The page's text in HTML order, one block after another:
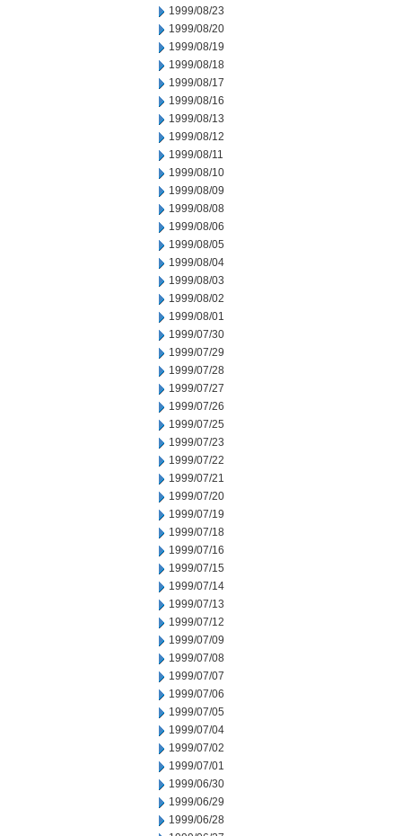
1999/08/23
1999/08/20
1999/08/19
1999/08/18
1999/08/17
1999/08/16
1999/08/13
1999/08/12
1999/08/11
1999/08/10
1999/08/09
1999/08/08
1999/08/06
1999/08/05
1999/08/04
1999/08/03
1999/08/02
1999/08/01
1999/07/30
1999/07/29
1999/07/28
1999/07/27
1999/07/26
1999/07/25
1999/07/23
1999/07/22
1999/07/21
1999/07/20
1999/07/19
1999/07/18
1999/07/16
1999/07/15
1999/07/14
1999/07/13
1999/07/12
1999/07/09
1999/07/08
1999/07/07
1999/07/06
1999/07/05
1999/07/04
1999/07/02
1999/07/01
1999/06/30
1999/06/29
1999/06/28